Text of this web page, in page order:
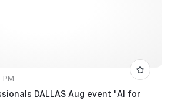
DALLAS Aug event "AI for